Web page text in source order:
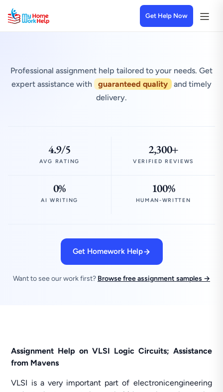
Get Help Now
Professional assignment help tailored to your needs. Get
expert assistance with
guaranteed quality
and timely
delivery.
4.9/5
AVG RATING
2,300+
VERIFIED REVIEWS
0%
AI WRITING
100%
HUMAN-WRITTEN
Get Homework Help
Want to see our work first? Browse free assignment samples →
Assignment Help on VLSI Logic Circuits; Assistance
from Mavens
VLSI is a very important part of electronicengineering